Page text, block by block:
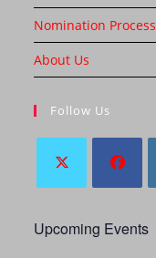
Nomination Process
About Us
Follow Us
Upcoming Events